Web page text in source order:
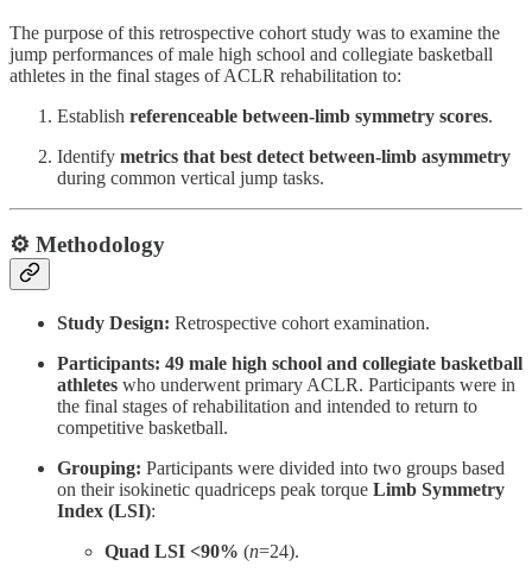
The purpose of this retrospective cohort study was to examine the
jump performances of male high school and collegiate basketball
athletes in the final stages of ACLR rehabilitation to:
Establish referenceable between-limb symmetry scores.
Identify metrics that best detect between-limb asymmetry
during common vertical jump tasks.
⚙️ Methodology
Study Design: Retrospective cohort examination.
Participants: 49 male high school and collegiate basketball
athletes who underwent primary ACLR. Participants were in
the final stages of rehabilitation and intended to return to
competitive basketball.
Grouping: Participants were divided into two groups based
on their isokinetic quadriceps peak torque Limb Symmetry
Index (LSI):
Quad LSI <90% (n=24).